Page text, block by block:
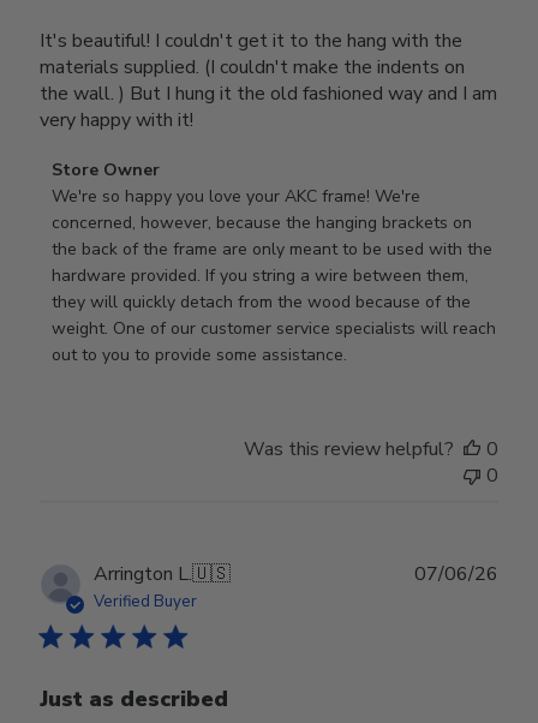
It's beautiful! I couldn't get it to the hang with the
materials supplied. (I couldn't make the indents on
the wall. ) But I hung it the old fashioned way and I am
very happy with it!
Comments
by
Store
Owner
on
Review
by
Store
Store Owner
We're so happy you love your AKC frame! We're
concerned, however, because the hanging brackets on
the back of the frame are only meant to be used with the
hardware provided. If you string a wire between them,
they will quickly detach from the wood because of the
weight. One of our customer service specialists will reach
out to you to provide some assistance.
Was this review helpful?
0
0
Arrington L.🇺🇸
Verified Buyer
Just as described
07/06/26